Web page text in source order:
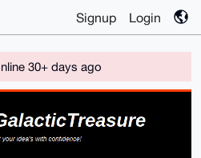
Signup Login
30+ days ago